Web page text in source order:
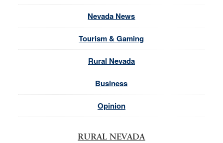
Nevada News
Tourism & Gaming
Rural Nevada
Business
Opinion
RURAL NEVADA